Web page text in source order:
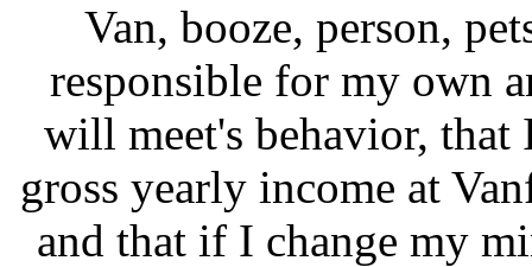
Van, booze, person,
responsible for my own
will meet's behavior, that
gross yearly income at
and that if I change my